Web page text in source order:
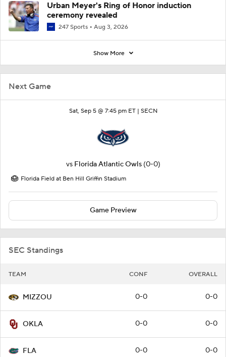
Next Game
Sat, Sep 5 @ 7:45 pm ET | SECN
vs Florida Atlantic Owls (0-0)
Florida Field at Ben Hill Griffin Stadium
Game Preview
SEC Standings
TEAM CONF OVERALL
MIZZOU 0-0 0-0
OKLA 0-0 0-0
FLA 0-0 0-0
Urban Meyer's Ring of Honor induction
ceremony revealed
247 Sports Aug 3, 2026
Show More